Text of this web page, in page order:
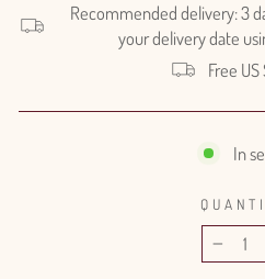
Recommended delivery: 3
your delivery date
Free
In
−